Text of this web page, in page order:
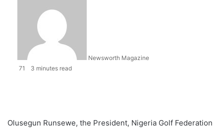
Newsworth Magazine
71 3 minutes read
Olusegun Runsewe, the President, Nigeria Golf Federation